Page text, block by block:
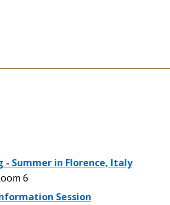
Summer in Florence, Italy
6
Session